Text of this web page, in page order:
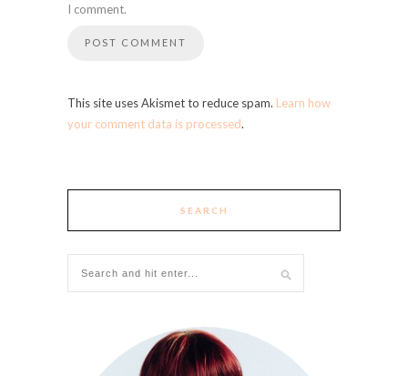
I comment.
This site uses Akismet to reduce spam. Learn how
your comment data is processed.
SEARCH